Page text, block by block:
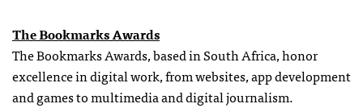
The Bookmarks Awards
The Bookmarks Awards, based in South Africa, honor
excellence in digital work, from websites, app development
and games to multimedia and digital journalism.